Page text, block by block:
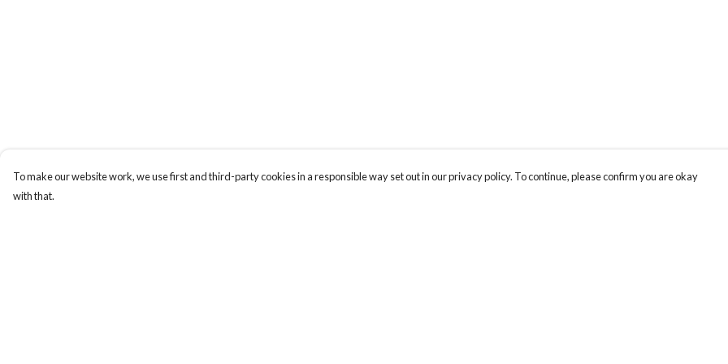
To make our website work, we use first and third-party cookies in a responsible way set out in our privacy policy. To continue, please confirm you are okay
with that.